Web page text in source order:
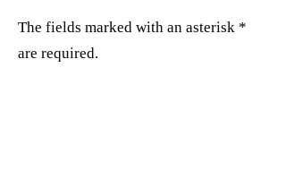
The fields marked with an asterisk *
are required.